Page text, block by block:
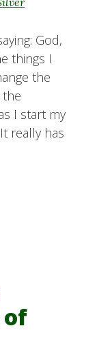
God,
things I
the
I start my
really has
of